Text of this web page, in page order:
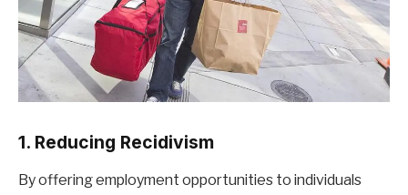
1. Reducing Recidivism
By offering employment opportunities to individuals